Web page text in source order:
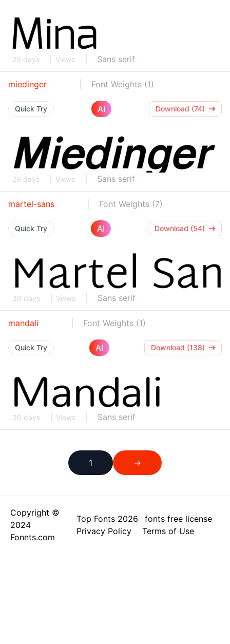
29 days Views Sans serif
miedinger Font Weights (1)
Quick Try AI Download (74)
29 days Views Sans serif
martel-sans Font Weights (7)
Quick Try AI Download (54)
30 days Views Sans serif
mandali Font Weights (1)
Quick Try AI Download (138)
30 days Views Sans serif
1 →
Copyright ©
2024
Fonnts.com
Top Fonts 2026
fonts free license
Privacy Policy
Terms of Use